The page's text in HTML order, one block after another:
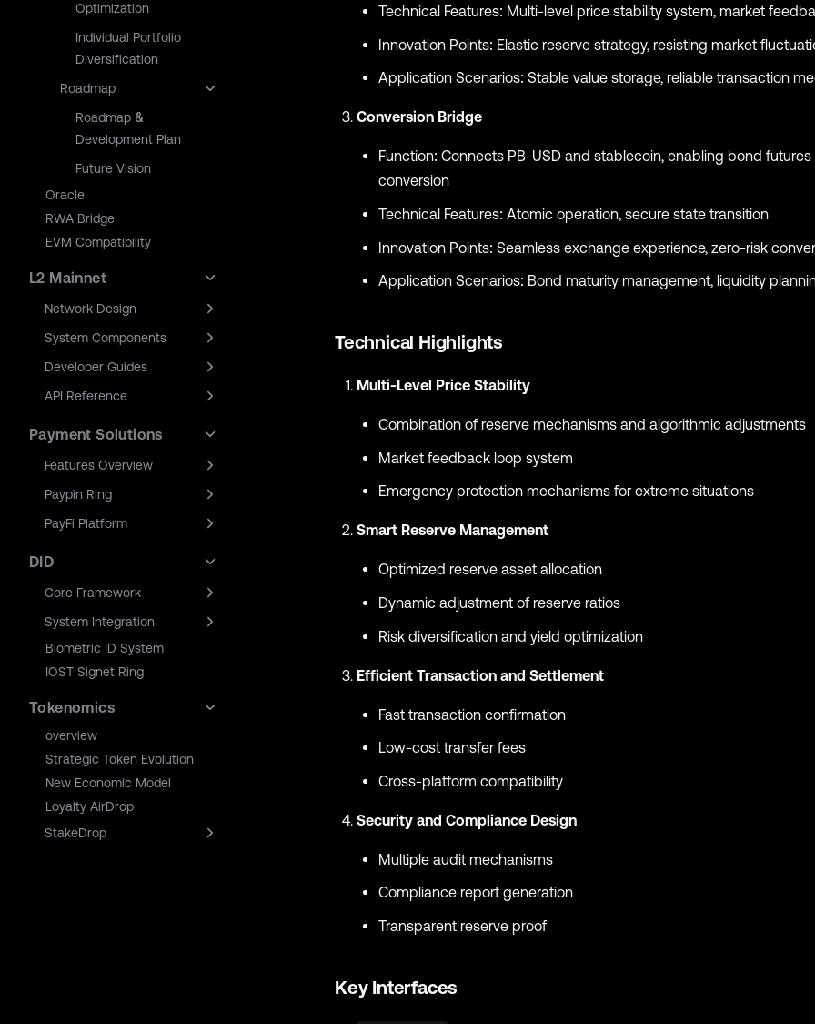
Optimization
Individual Portfolio
Diversification
Roadmap
Roadmap &
Development Plan
Future Vision
Oracle
RWA Bridge
EVM Compatibility
L2 Mainnet
Network Design
System Components
Developer Guides
API Reference
Payment Solutions
Features Overview
Paypin Ring
PayFi Platform
DID
Core Framework
System Integration
Biometric ID System
IOST Signet Ring
Tokenomics
overview
Strategic Token Evolution
New Economic Model
Loyalty AirDrop
StakeDrop
Technical Features: Multi-level price stability system, market
Innovation Points: Elastic reserve strategy, resisting market
Application Scenarios: Stable value storage, reliable transaction
Conversion Bridge
Function: Connects PB-USD and stablecoin, enabling bond
conversion
Technical Features: Atomic operation, secure state transition
Innovation Points: Seamless exchange experience, zero-risk
Application Scenarios: Bond maturity management, liquidity
Technical Highlights
Multi-Level Price Stability
Combination of reserve mechanisms and algorithmic adjustments
Market feedback loop system
Emergency protection mechanisms for extreme situations
Smart Reserve Management
Optimized reserve asset allocation
Dynamic adjustment of reserve ratios
Risk diversification and yield optimization
Efficient Transaction and Settlement
Fast transaction confirmation
Low-cost transfer fees
Cross-platform compatibility
Security and Compliance Design
Multiple audit mechanisms
Compliance report generation
Transparent reserve proof
Key Interfaces